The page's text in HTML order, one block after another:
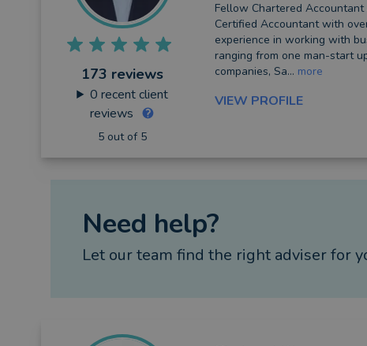
173 reviews
0 recent client
reviews
5 out of 5
Fellow Chartered Accountant
Certified Accountant with
experience in working with
ranging from one man-start
companies, Sa... more
VIEW PROFILE
Need help?
Let our team find the right adviser for